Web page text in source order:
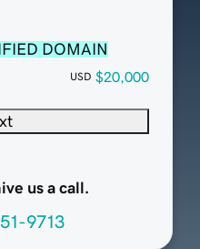
DOMAIN
USD $20,000
us a call.
9713